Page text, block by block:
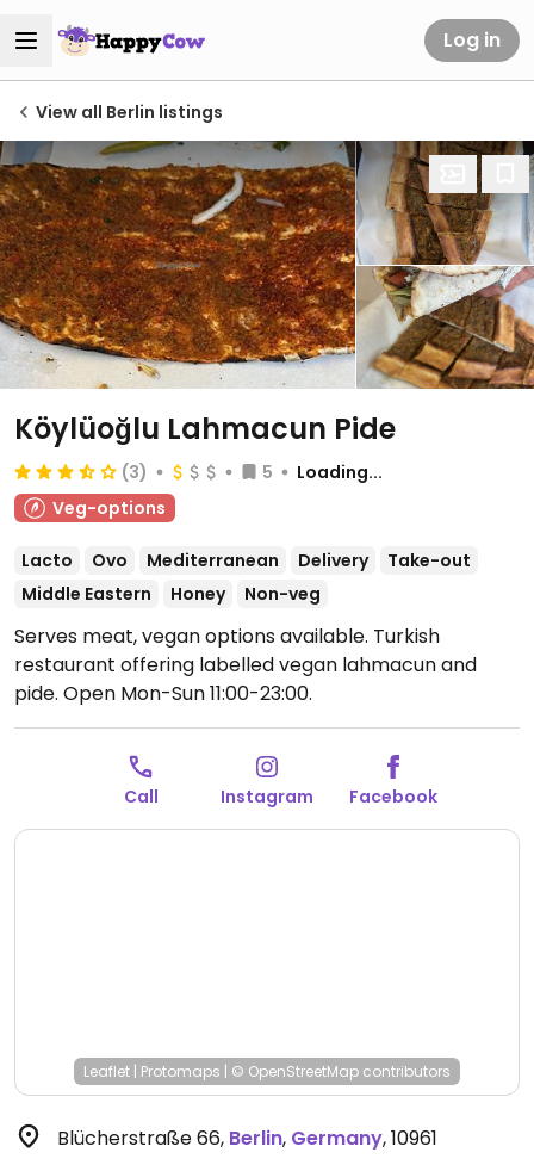
Log in
View all Berlin listings
Köylüoğlu Lahmacun Pide
(3) 5
Loading...
Veg-options
Lacto Ovo Mediterranean Delivery
Take-out
Middle Eastern
Honey Non-veg
Serves meat, vegan options available. Turkish
restaurant offering labelled vegan lahmacun and
pide. Open Mon-Sun 11:00-23:00.
Call Instagram Facebook
Leaflet | Protomaps | © OpenStreetMap contributors
Blücherstraße 66, Berlin, Germany,10961